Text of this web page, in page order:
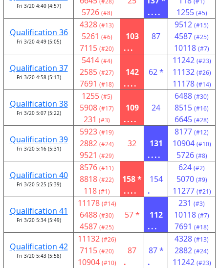
Fri 3/20 4:40 (4:57)
5726 (#8)
....
1255 (#5)
Qualification 36
Fri 3/20 4:49 (5:05)
4328 (#13)
5261 (#6)
7115 (#20)
103
...
87
9512 (#15)
4587 (#25)
10118 (#7)
Qualification 37
Fri 3/20 4:58 (5:13)
5414 (#4)
2585 (#27)
7691 (#18)
142
....
62 *
11242 (#23)
11132 (#26)
11178 (#14)
Qualification 38
Fri 3/20 5:07 (5:22)
1255 (#5)
5908 (#17)
231 (#3)
109
....
24
6488 (#30)
8515 (#16)
6645 (#28)
Qualification 39
Fri 3/20 5:16 (5:31)
5923 (#19)
2882 (#24)
9521 (#29)
32
131
....
8177 (#12)
10904 (#10)
5726 (#8)
Qualification 40
Fri 3/20 5:25 (5:39)
8576 (#11)
8818 (#22)
118 (#1)
158 *
....
154
.
624 (#2)
5070 (#9)
11277 (#21)
Qualification 41
Fri 3/20 5:34 (5:49)
11178 (#14)
6488 (#30)
4587 (#25)
57 *
112
...
231 (#3)
10118 (#7)
7691 (#18)
Qualification 42
Fri 3/20 5:43 (5:58)
11132 (#26)
7115 (#20)
10904 (#10)
87
.
87 *
.
4328 (#13)
2882 (#24)
11242 (#23)